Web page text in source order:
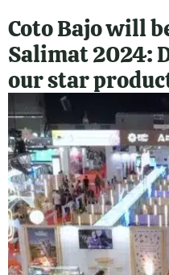
Coto Bajo will
Salimat 2024:
our star